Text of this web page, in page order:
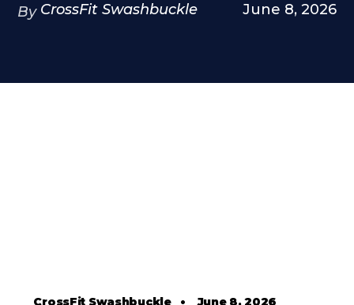
By CrossFit Swashbuckle June 8, 2026
CrossFit Swashbuckle•June 8, 2026